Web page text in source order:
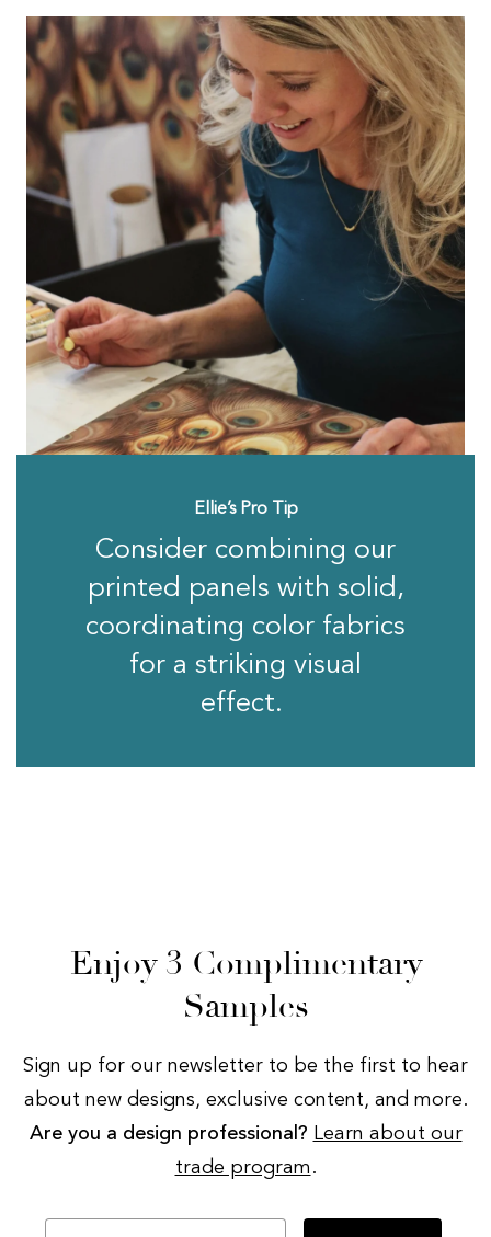
Ellie’s Pro Tip
Consider combining our
printed panels with solid,
coordinating color fabrics
for a striking visual
effect.
Enjoy 3 Complimentary
Samples
Sign up for our newsletter to be the first to hear
about new designs, exclusive content, and more.
Are you a design professional? Learn about our
trade program .
Your email